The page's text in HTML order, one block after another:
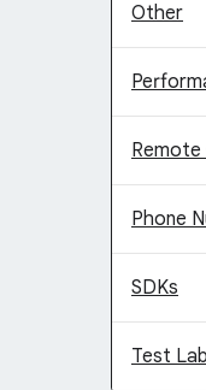
Other
Remote
Phone
SDKs
Test Lab